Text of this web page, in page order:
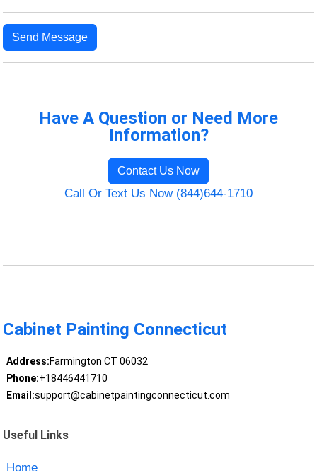
Send Message
Have A Question or Need More
Information?
Contact Us Now
Call Or Text Us Now (844)644-1710
Cabinet Painting Connecticut
Address:Farmington CT 06032
Phone:+18446441710
Email:support@cabinetpaintingconnecticut.com
Useful Links
Home